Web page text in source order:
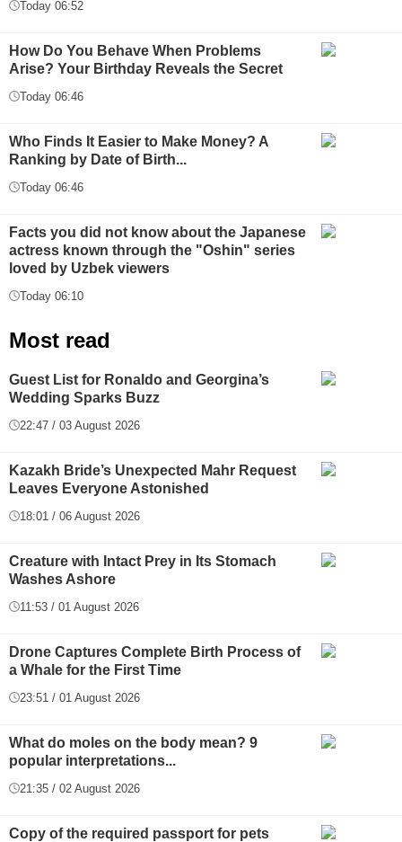
Today 06:52
How Do You Behave When Problems
Arise? Your Birthday Reveals the Secret
Today 06:46
Who Finds It Easier to Make Money? A
Ranking by Date of Birth...
Today 06:46
Facts you did not know about the Japanese
actress known through the "Oshin" series
loved by Uzbek viewers
Today 06:10
Most read
Guest List for Ronaldo and Georgina’s
Wedding Sparks Buzz
22:47 / 03 August 2026
Kazakh Bride’s Unexpected Mahr Request
Leaves Everyone Astonished
18:01 / 06 August 2026
Creature with Intact Prey in Its Stomach
Washes Ashore
11:53 / 01 August 2026
Drone Captures Complete Birth Process of
a Whale for the First Time
23:51 / 01 August 2026
What do moles on the body mean? 9
popular interpretations...
21:35 / 02 August 2026
Copy of the required passport for pets